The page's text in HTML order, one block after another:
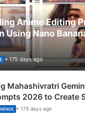
Anime Editing
Using Nano
• 175 days ago
Mahashivratri
2026 to Create
• 175 days ago